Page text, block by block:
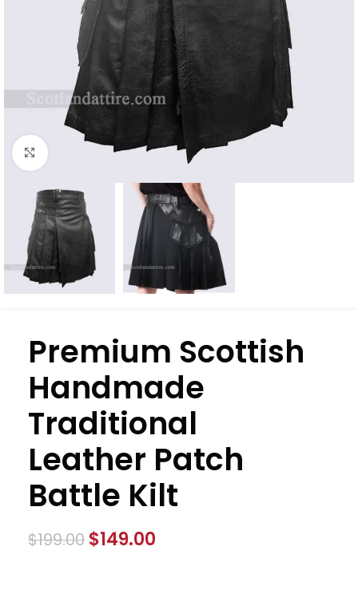
Click to enlarge
Premium Scottish
Handmade
Traditional
Leather Patch
Battle Kilt
$199.00 $149.00